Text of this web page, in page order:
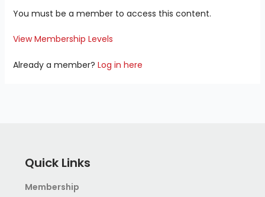
You must be a member to access this content.
View Membership Levels
Already a member? Log in here
Quick Links
Membership